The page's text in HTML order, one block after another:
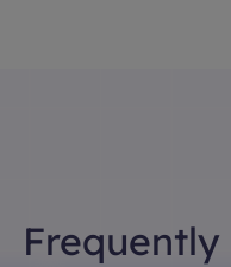
Frequently